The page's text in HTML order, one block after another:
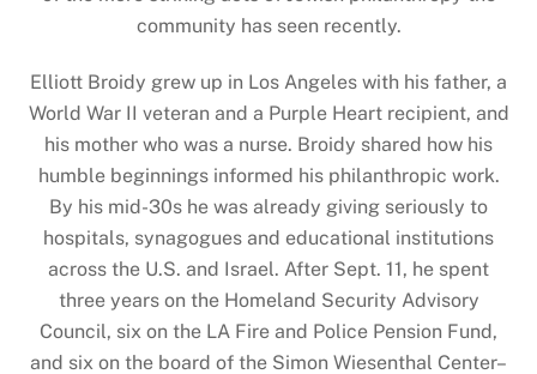
community has seen recently.
Elliott Broidy grew up in Los Angeles with his father, a
World War II veteran and a Purple Heart recipient, and
his mother who was a nurse. Broidy shared how his
humble beginnings informed his philanthropic work.
By his mid-30s he was already giving seriously to
hospitals, synagogues and educational institutions
across the U.S. and Israel. After Sept. 11, he spent
three years on the Homeland Security Advisory
Council, six on the LA Fire and Police Pension Fund,
and six on the board of the Simon Wiesenthal Center–